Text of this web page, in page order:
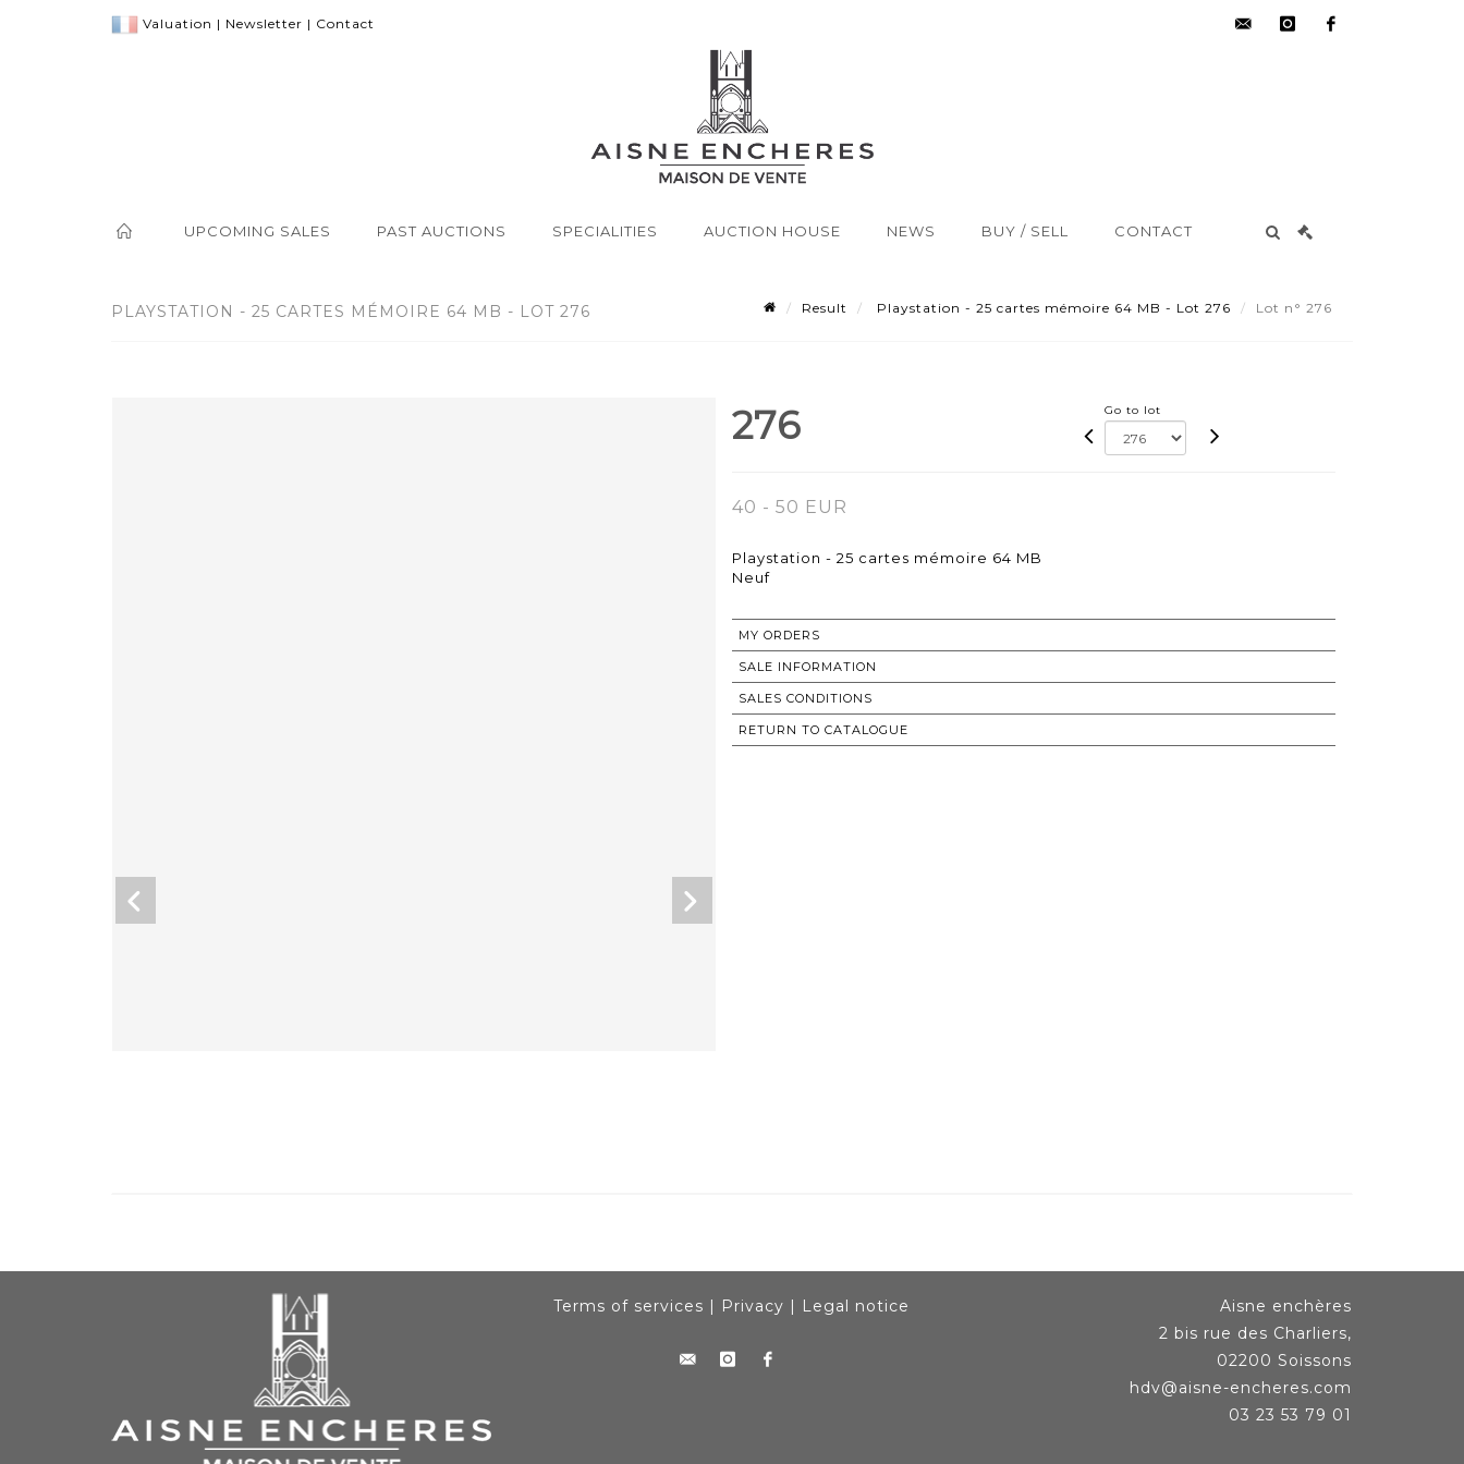
Valuation | Newsletter | Contact
UPCOMING SALES PAST AUCTIONS SPECIALITIES AUCTION HOUSE NEWS BUY / SELL CONTACT
PLAYSTATION - 25 CARTES MÉMOIRE 64 MB - LOT 276 Result Playstation - 25 cartes mémoire 64 MB - Lot 276 Lot n° 276
276 Go to lot
40 - 50 EUR
Playstation - 25 cartes mémoire 64 MB
Neuf
MY ORDERS
SALE INFORMATION
SALES CONDITIONS
RETURN TO CATALOGUE
Terms of services | Privacy | Legal notice
Aisne enchères
2 bis rue des Charliers,
02200 Soissons
hdv@aisne-encheres.com
03 23 53 79 01